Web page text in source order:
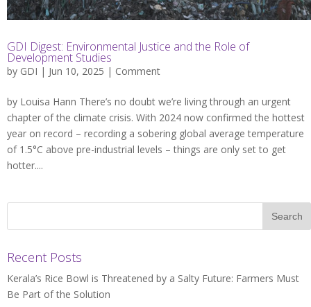
GDI Digest: Environmental Justice and the Role of
Development Studies
by GDI | Jun 10, 2025 | Comment
by Louisa Hann There’s no doubt we’re living through an urgent
chapter of the climate crisis. With 2024 now confirmed the hottest
year on record – recording a sobering global average temperature
of 1.5°C above pre-industrial levels – things are only set to get
hotter....
Recent Posts
Kerala’s Rice Bowl is Threatened by a Salty Future: Farmers Must
Be Part of the Solution